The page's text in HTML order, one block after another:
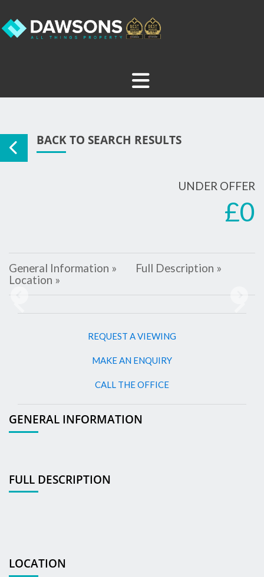
BACK TO SEARCH RESULTS
UNDER OFFER
£0
General Information »
Full Description »
Location »
Previous
Next
REQUEST A VIEWING
MAKE AN ENQUIRY
CALL THE OFFICE
GENERAL INFORMATION
FULL DESCRIPTION
LOCATION